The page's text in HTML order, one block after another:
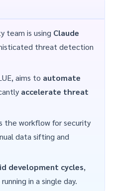
team is using Claude
threat detection
aims to automate
accelerate threat
the workflow for security
data sifting and
development cycles,
in a single day.